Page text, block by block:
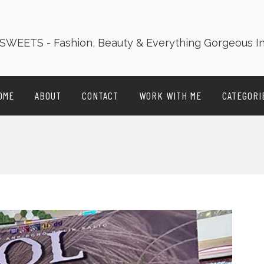
ABOUT CONTACT WORK WITH ME